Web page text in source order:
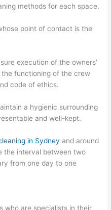
methods for each space.
point of contact is the
execution of the owners’
functioning of the crew
code of ethics.
a hygienic surrounding
and well-kept.
in Sydney and around
the interval between two
from one day to one
who are specialists in their